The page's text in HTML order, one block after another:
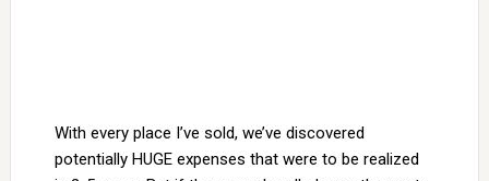
With every place I’ve sold, we’ve discovered
potentially HUGE expenses that were to be realized